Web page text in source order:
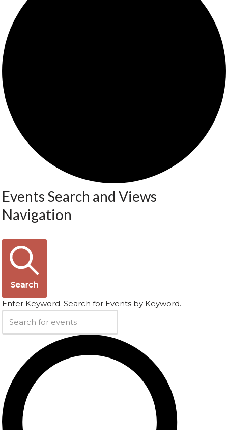
Events Search and Views
Navigation
Search
Enter Keyword. Search for Events by Keyword.